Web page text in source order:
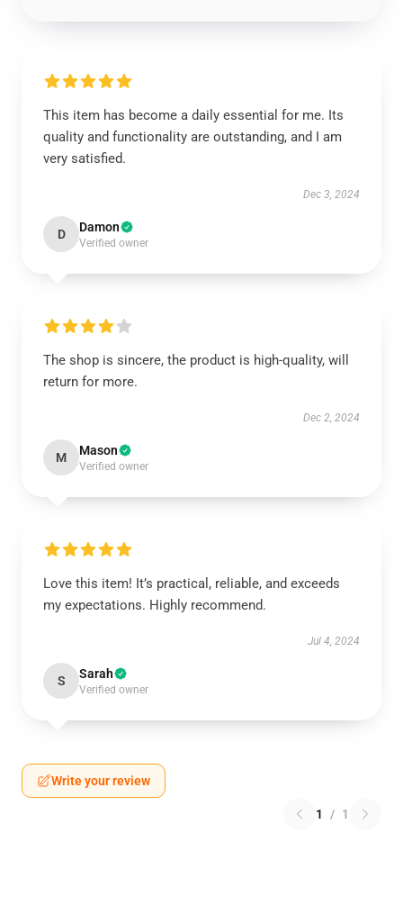
This item has become a daily essential for me. Its
quality and functionality are outstanding, and I am
very satisfied.
Dec 3, 2024
D Damon
Verified owner
The shop is sincere, the product is high-quality, will
return for more.
Dec 2, 2024
M Mason
Verified owner
Love this item! It’s practical, reliable, and exceeds
my expectations. Highly recommend.
Jul 4, 2024
S Sarah
Verified owner
Write your review
1 / 1